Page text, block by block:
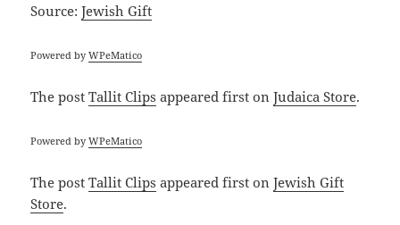
Source:Jewish Gift
Powered byWPeMatico
The postTallit Clips appeared first onJudaica Store.
Powered byWPeMatico
The postTallit Clips appeared first onJewish Gift
Store.